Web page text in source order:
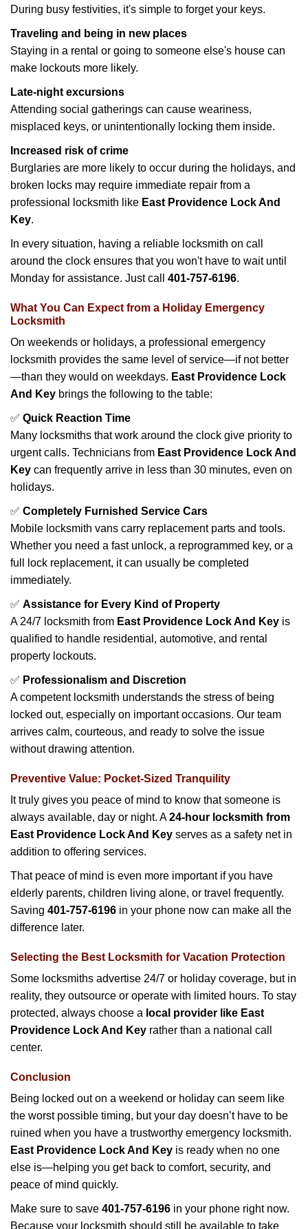
During busy festivities, it's simple to forget your keys.
Traveling and being in new places
Staying in a rental or going to someone else's house can
make lockouts more likely.
Late-night excursions
Attending social gatherings can cause weariness,
misplaced keys, or unintentionally locking them inside.
Increased risk of crime
Burglaries are more likely to occur during the holidays, and
broken locks may require immediate repair from a
professional locksmith like East Providence Lock And
Key.
In every situation, having a reliable locksmith on call
around the clock ensures that you won't have to wait until
Monday for assistance. Just call 401-757-6196.
What You Can Expect from a Holiday Emergency
Locksmith
On weekends or holidays, a professional emergency
locksmith provides the same level of service—if not better
—than they would on weekdays. East Providence Lock
And Key brings the following to the table:
✅ Quick Reaction Time
Many locksmiths that work around the clock give priority to
urgent calls. Technicians from East Providence Lock And
Key can frequently arrive in less than 30 minutes, even on
holidays.
✅ Completely Furnished Service Cars
Mobile locksmith vans carry replacement parts and tools.
Whether you need a fast unlock, a reprogrammed key, or a
full lock replacement, it can usually be completed
immediately.
✅ Assistance for Every Kind of Property
A 24/7 locksmith from East Providence Lock And Key is
qualified to handle residential, automotive, and rental
property lockouts.
✅ Professionalism and Discretion
A competent locksmith understands the stress of being
locked out, especially on important occasions. Our team
arrives calm, courteous, and ready to solve the issue
without drawing attention.
Preventive Value: Pocket-Sized Tranquility
It truly gives you peace of mind to know that someone is
always available, day or night. A24-hour locksmith from
East Providence Lock And Key serves as a safety net in
addition to offering services.
That peace of mind is even more important if you have
elderly parents, children living alone, or travel frequently.
Saving 401-757-6196 in your phone now can make all the
difference later.
Selecting the Best Locksmith for Vacation Protection
Some locksmiths advertise 24/7 or holiday coverage, but in
reality, they outsource or operate with limited hours. To stay
protected, always choose a local provider like East
Providence Lock And Key rather than a national call
center.
Conclusion
Being locked out on a weekend or holiday can seem like
the worst possible timing, but your day doesn’t have to be
ruined when you have a trustworthy emergency locksmith.
East Providence Lock And Key is ready when no one
else is—helping you get back to comfort, security, and
peace of mind quickly.
Make sure to save 401-757-6196 in your phone right now.
Because your locksmith should still be available to take